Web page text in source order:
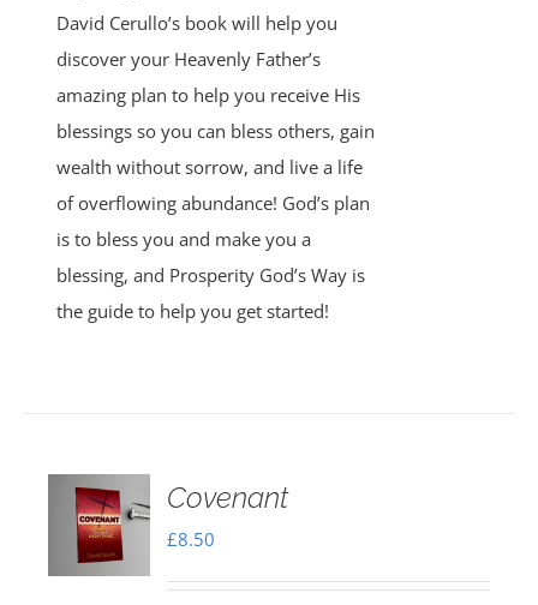
David Cerullo’s book will help you
discover your Heavenly Father’s
amazing plan to help you receive His
blessings so you can bless others, gain
wealth without sorrow, and live a life
of overflowing abundance! God’s plan
is to bless you and make you a
blessing, and Prosperity God’s Way is
the guide to help you get started!
Covenant
£8.50